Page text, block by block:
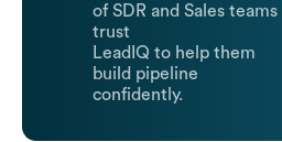
of SDR and Sales teams
trust
LeadIQ to help them
build pipeline
confidently.